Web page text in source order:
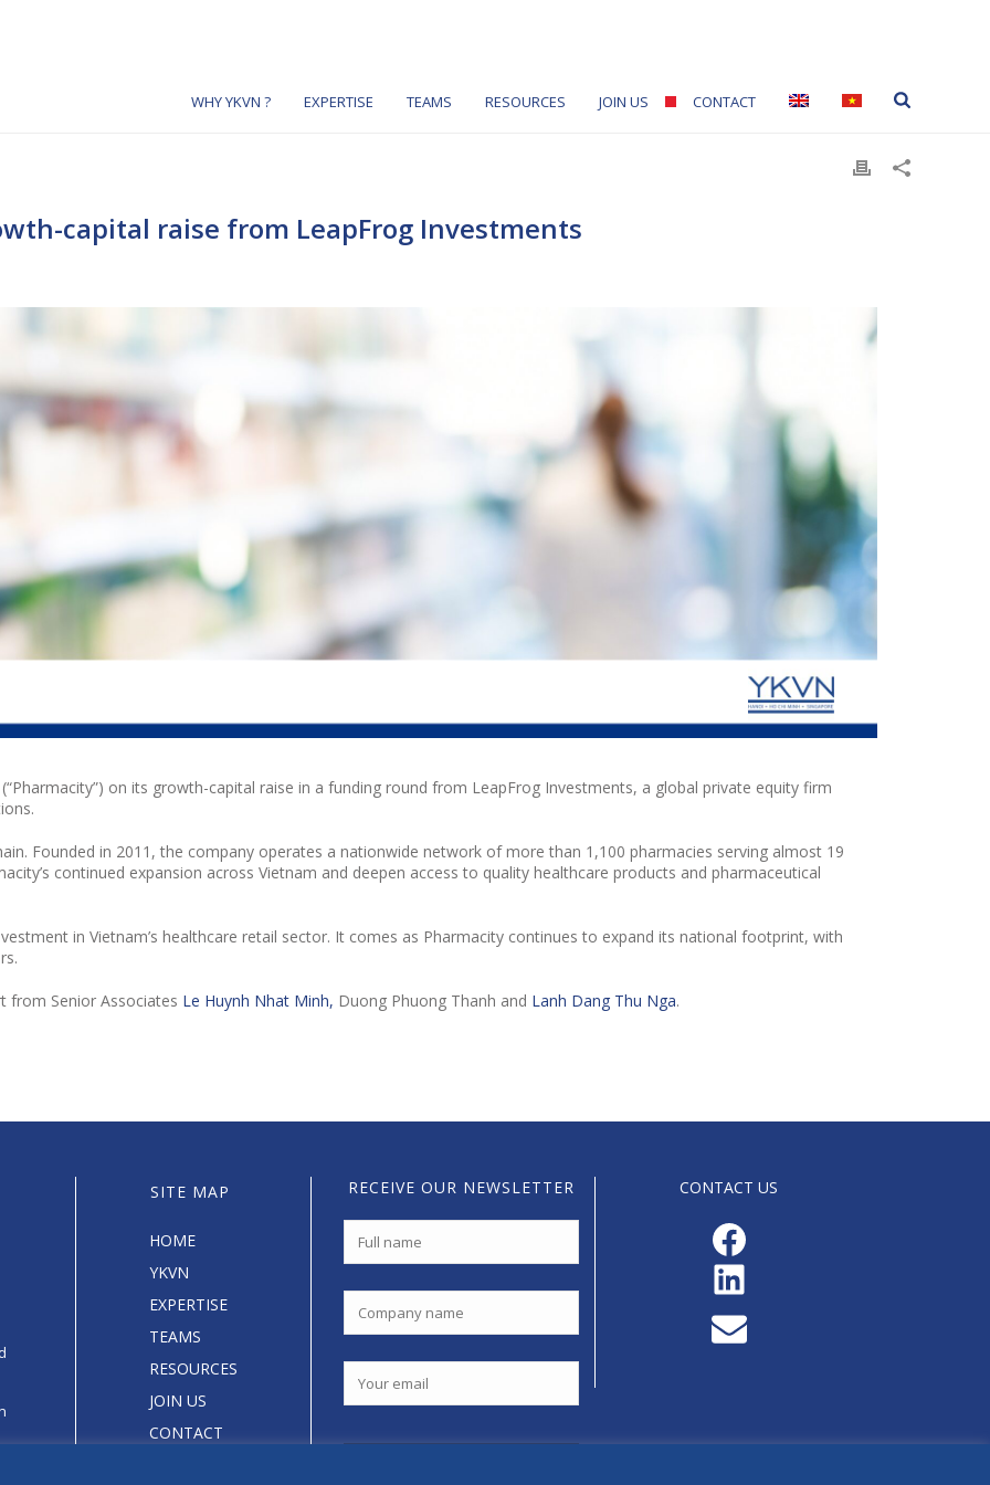
WHY YKVN ? EXPERTISE TEAMS RESOURCES JOIN US CONTACT
capital raise from LeapFrog Investments
Pharmacity”) on its growth-capital raise in a funding round from LeapFrog Investments, a global private equity firm
Founded in 2011, the company operates a nationwide network of more than 1,100 pharmacies serving almost 19
’s continued expansion across Vietnam and deepen access to quality healthcare products and pharmaceutical
in Vietnam’s healthcare retail sector. It comes as Pharmacity continues to expand its national footprint, with
from Senior Associates Le Huynh Nhat Minh, Duong Phuong Thanh and Lanh Dang Thu Nga.
SITE MAP
HOME
YKVN
EXPERTISE
TEAMS
RESOURCES
JOIN US
CONTACT
RECEIVE OUR NEWSLETTER CONTACT US
Facebook
LinkedIn